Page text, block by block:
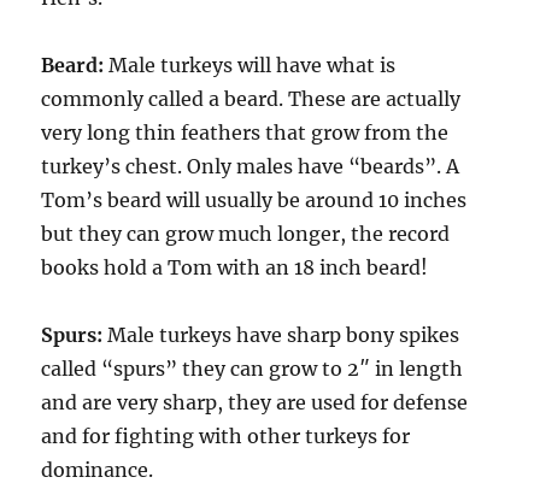
Beard: Male turkeys will have what is
commonly called a beard. These are actually
very long thin feathers that grow from the
turkey’s chest. Only males have “beards”. A
Tom’s beard will usually be around 10 inches
but they can grow much longer, the record
books hold a Tom with an 18 inch beard!
Spurs: Male turkeys have sharp bony spikes
called “spurs” they can grow to 2″ in length
and are very sharp, they are used for defense
and for fighting with other turkeys for
dominance.